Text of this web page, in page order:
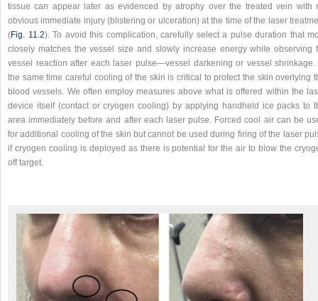
tissue can appear later as evidenced by atrophy over the treated vein with
obvious immediate injury (blistering or ulceration) at the time of the laser
(Fig. 11.2). To avoid this complication, carefully select a pulse duration that
closely matches the vessel size and slowly increase energy while observing
vessel reaction after each laser pulse—vessel darkening or vessel shrinkage.
the same time careful cooling of the skin is critical to protect the skin overlying
blood vessels. We often employ measures above what is offered within the
device itself (contact or cryogen cooling) by applying handheld ice packs to
area immediately before and after each laser pulse. Forced cool air can be
for additional cooling of the skin but cannot be used during firing of the laser
if cryogen cooling is deployed as there is potential for the air to blow the
off target.